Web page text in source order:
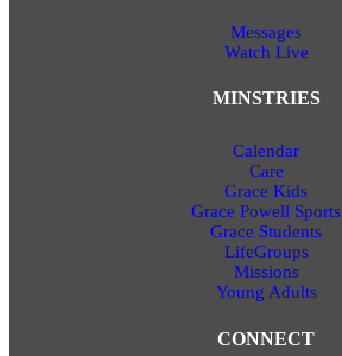
Messages
Watch Live
MINSTRIES
Calendar
Care
Grace Kids
Grace Powell Sports
Grace Students
LifeGroups
Missions
Young Adults
CONNECT